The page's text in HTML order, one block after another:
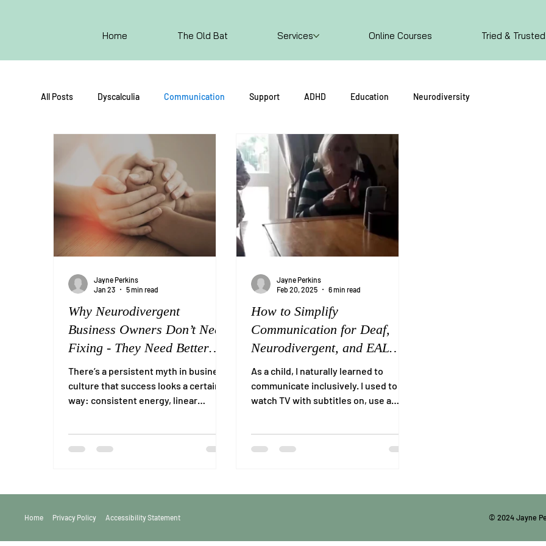
Home The Old Bat Services Online Courses Tried &
All Posts Dyscalculia Communication Support ADHD Education Neurodiversity
Why Neurodivergent
Business Owners Don’t Need
Fixing - They Need Better
Support
There’s a persistent myth in business
culture that success looks a certain
way: consistent energy, linear
push through.” For many
struggle in business, the response is
Jayne Perkins
Jan 23
5 min read
How to Simplify
Communication for Deaf,
Neurodivergent, and EAL
Individuals
As a child, I naturally learned to
communicate inclusively. I used to
watch TV with subtitles on, use a
Jayne Perkins
Feb 20, 2025
6 min read
Home Privacy Policy Accessibility Statement © 2024 Jayne